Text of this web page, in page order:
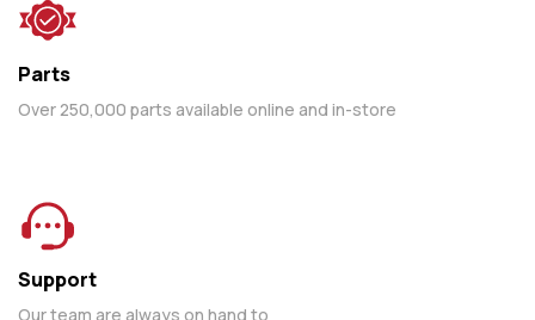
Parts
Over 250,000 parts available online and in-store
Support
Our team are always on hand to